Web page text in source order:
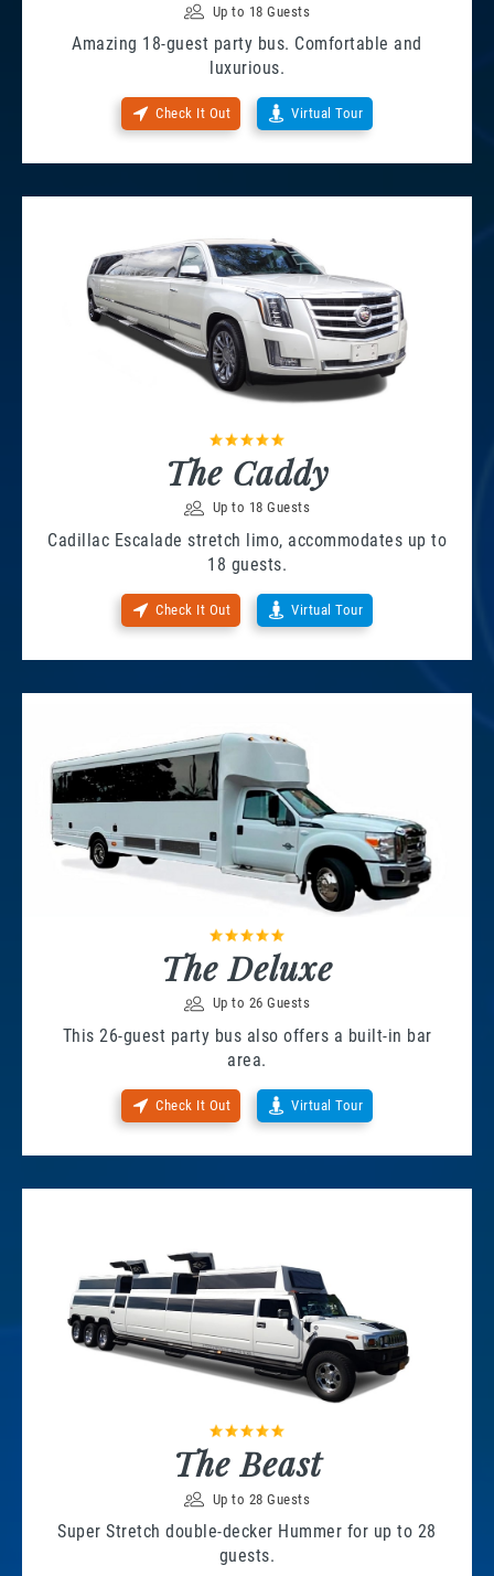
Up to 18 Guests
Amazing 18-guest party bus. Comfortable and
luxurious.
Check It Out Virtual Tour
The Caddy
Up to 18 Guests
Cadillac Escalade stretch limo, accommodates up to
18 guests.
Check It Out Virtual Tour
The Deluxe
Up to 26 Guests
This 26-guest party bus also offers a built-in bar
area.
Check It Out Virtual Tour
The Beast
Up to 28 Guests
Super Stretch double-decker Hummer for up to 28
guests.